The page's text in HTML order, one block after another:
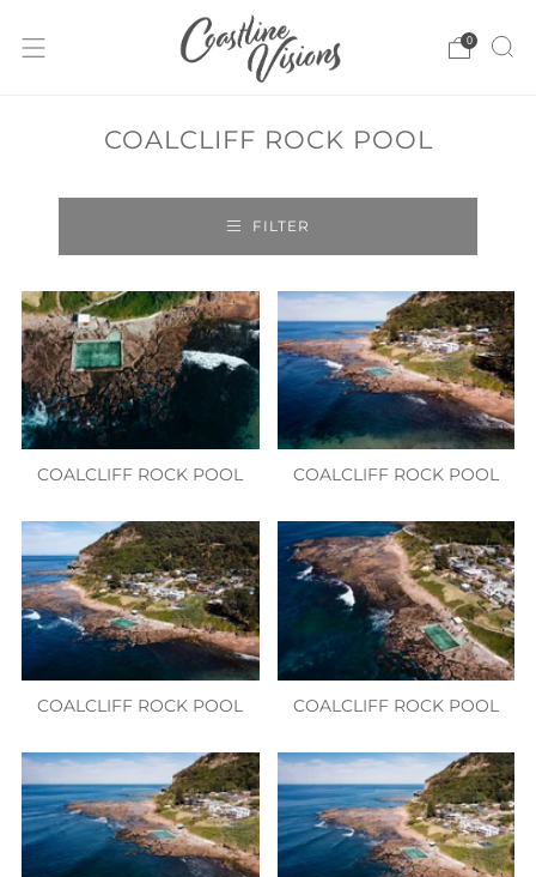
0
COALCLIFF ROCK POOL
FILTER
COALCLIFF ROCK POOL COALCLIFF ROCK POOL
COALCLIFF ROCK POOL COALCLIFF ROCK POOL